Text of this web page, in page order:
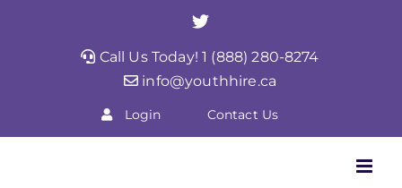
Twitter
Call Us Today! 1 (888) 280-8274
info@youthhire.ca
Login Contact Us